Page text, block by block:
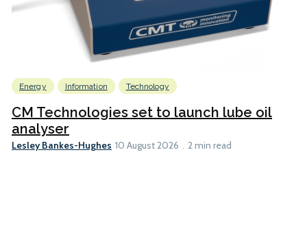
Energy Information Technology
CM Technologies set to launch lube oil
analyser
Lesley Bankes-Hughes 10 August 2026 2 min read